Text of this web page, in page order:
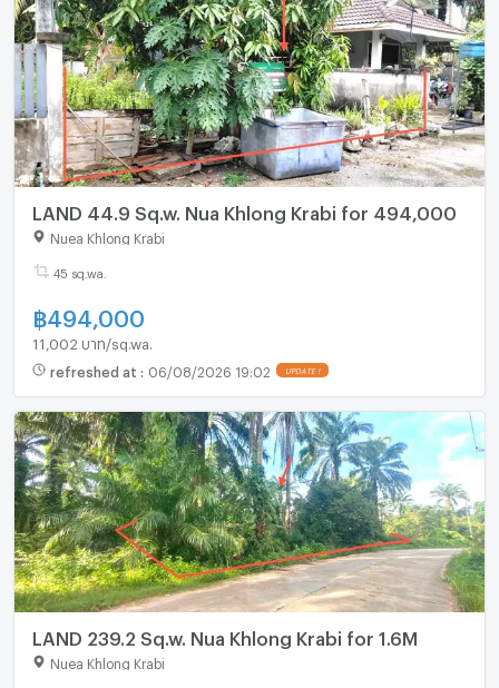
LAND 44.9 Sq.w. Nua Khlong Krabi for 494,000
Nuea Khlong Krabi
45 sq.wa.
฿ 494,000
11,002 บาท/sq.wa.
refreshed at : 06/08/2026 19:02 UPDATE !
LAND 239.2 Sq.w. Nua Khlong Krabi for 1.6M
Nuea Khlong Krabi